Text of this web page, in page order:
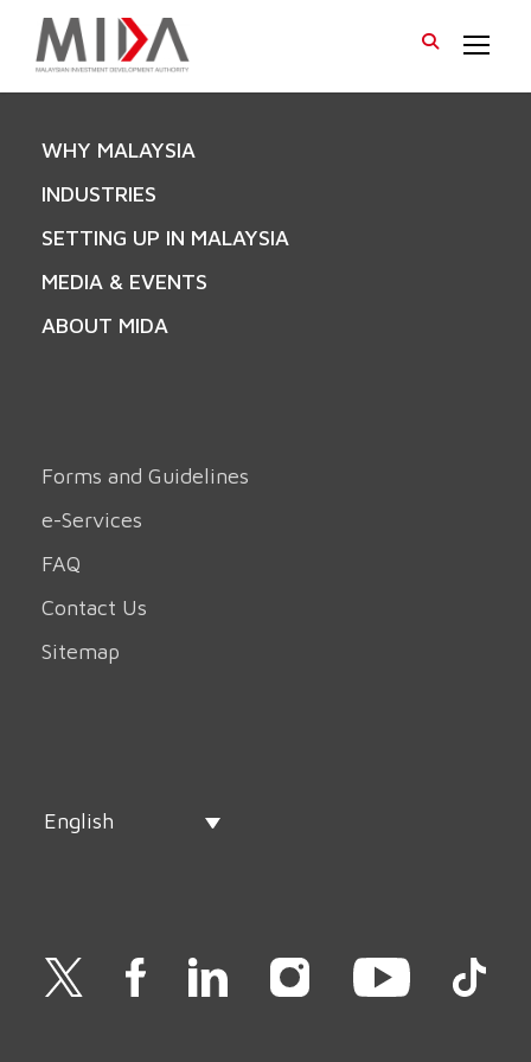
WHY MALAYSIA
INDUSTRIES
SETTING UP IN MALAYSIA
MEDIA & EVENTS
ABOUT MIDA
Forms and Guidelines
e-Services
FAQ
Contact Us
Sitemap
English